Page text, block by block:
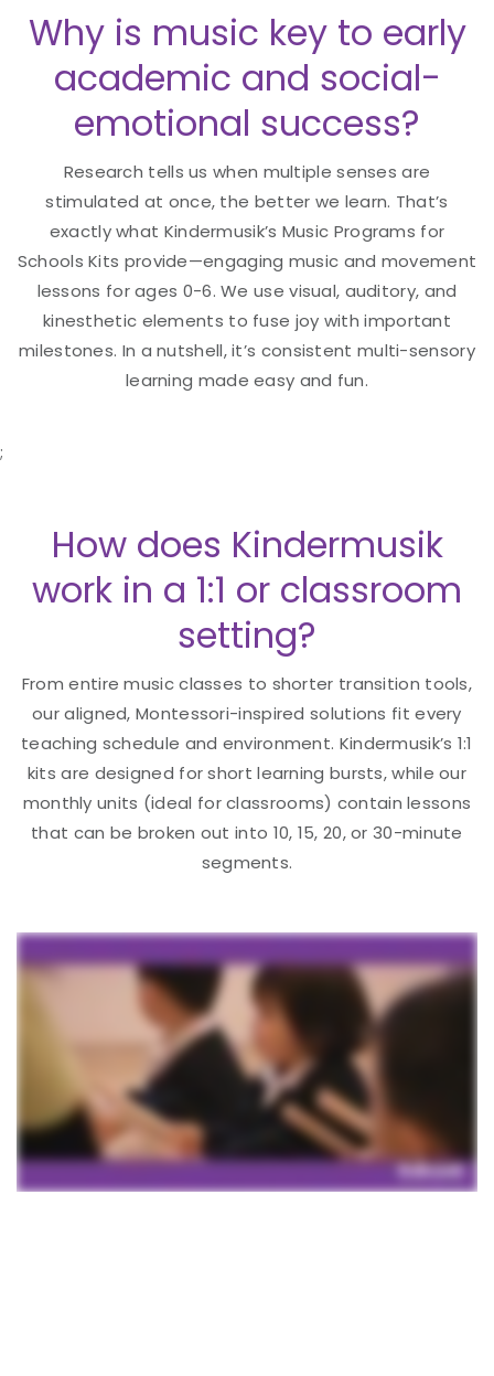
Why is music key to early
academic and social-
emotional success?
Research tells us when multiple senses are
stimulated at once, the better we learn. That’s
exactly what Kindermusik’s Music Programs for
Schools Kits provide—engaging music and movement
lessons for ages 0-6. We use visual, auditory, and
kinesthetic elements to fuse joy with important
milestones. In a nutshell, it’s consistent multi-sensory
learning made easy and fun.
;
How does Kindermusik
work in a 1:1 or classroom
setting?
From entire music classes to shorter transition tools,
our aligned, Montessori-inspired solutions fit every
teaching schedule and environment. Kindermusik’s 1:1
kits are designed for short learning bursts, while our
monthly units (ideal for classrooms) contain lessons
that can be broken out into 10, 15, 20, or 30-minute
segments.